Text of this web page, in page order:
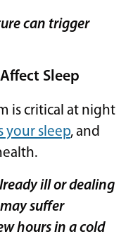
can trigger
Sleep
is critical at night
your sleep, and
ill or dealing
suffer
hours in a cold